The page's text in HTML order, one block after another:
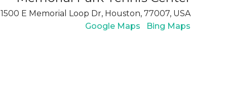
1500 E Memorial Loop Dr, Houston, 77007, USA
Google Maps
Bing Maps